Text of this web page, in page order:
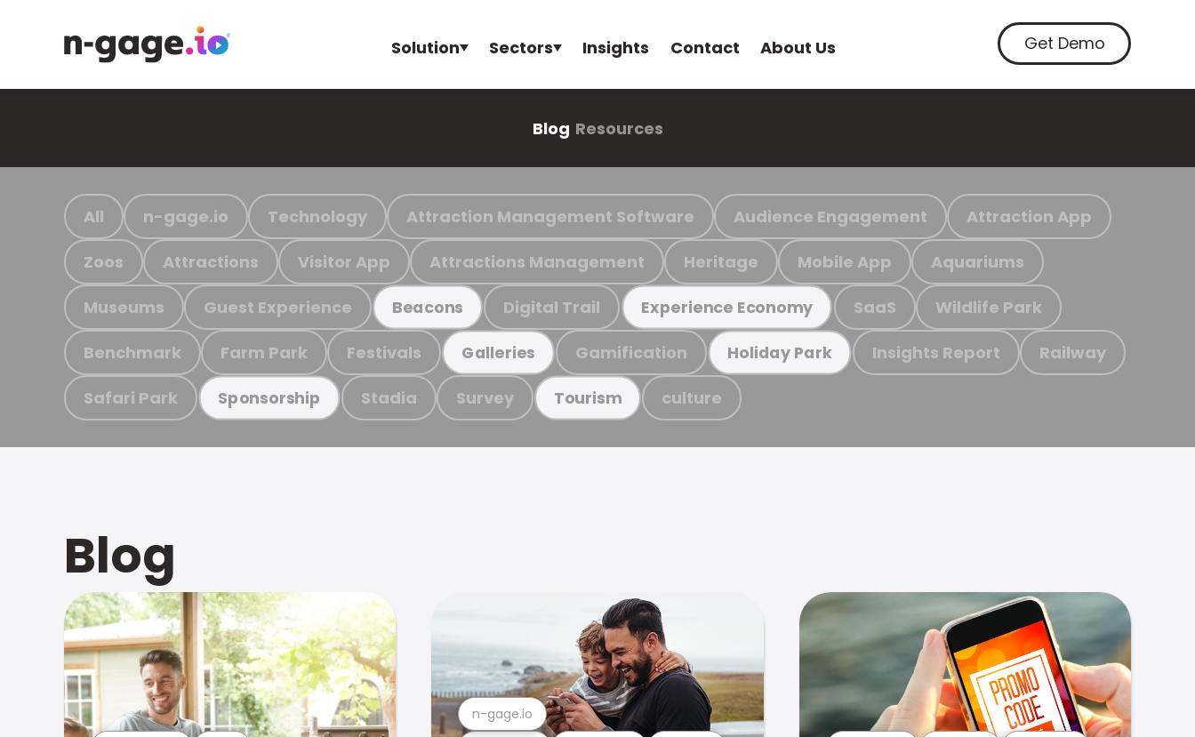
Solution Sectors Insights Contact About Us Get Demo
Blog Resources
All n-gage.io Technology Attraction Management Software Audience Engagement Attraction App
Zoos Attractions Visitor App Attractions Management Heritage Mobile App Aquariums
Museums Guest Experience Beacons Digital Trail Experience Economy SaaS Wildlife Park
Benchmark Farm Park Festivals Galleries Gamification Holiday Park Insights Report Railway
Safari Park Sponsorship Stadia Survey Tourism culture
Blog
n-gage.io